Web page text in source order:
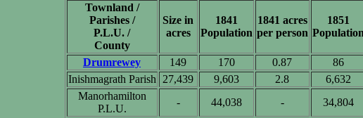
Townland /
Parishes /
P.L.U. /
County
Size in
acres
1841
Population
1841 acres
per person
1851
Population
Drumrewey
149 170 0.87 86
Inishmagrath Parish
27,439 9,603 2.8 6,632
Manorhamilton
P.L.U.
- 44,038 - 34,804